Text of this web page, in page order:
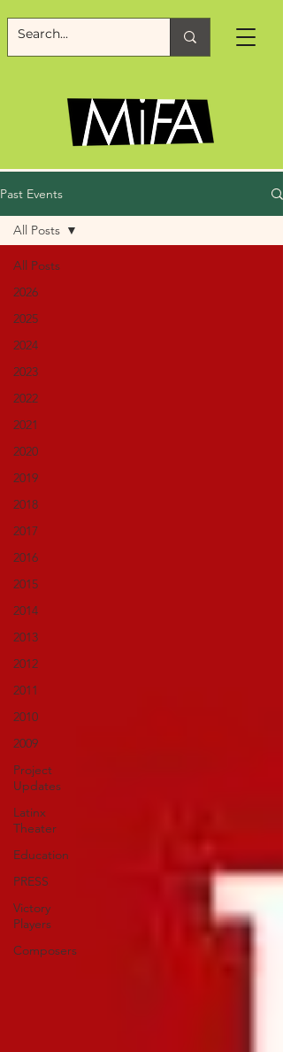
Past Events
All Posts
2026
2025
2024
2023
2022
2021
2020
2019
2018
2017
2016
2015
2014
2013
2012
2011
2010
2009
Project
Updates
Latinx
Theater
Education
PRESS
Victory
Players
Composers
All Posts